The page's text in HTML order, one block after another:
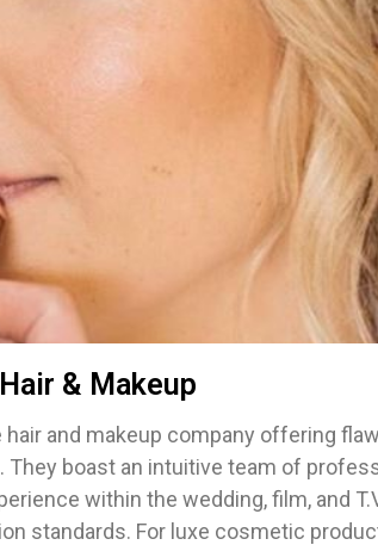
& Makeup
and makeup company offering
They boast an intuitive team of
within the wedding, film, and
standards. For luxe cosmetic